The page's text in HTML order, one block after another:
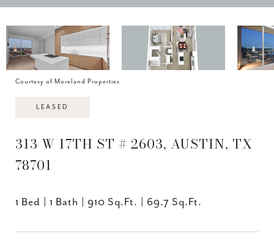
Courtesy of Moreland Properties
LEASED
313 W 17TH ST # 2603, AUSTIN, TX
78701
1 Bed 1 Bath 910 Sq.Ft. 69.7 Sq.Ft.